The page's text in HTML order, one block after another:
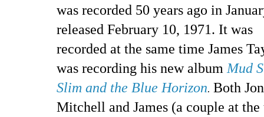
was recorded 50 years ago in
released February 10, 1971. It was
recorded at the same time James
was recording his new album Mud
Slim and the Blue Horizon. Both
Mitchell and James (a couple at